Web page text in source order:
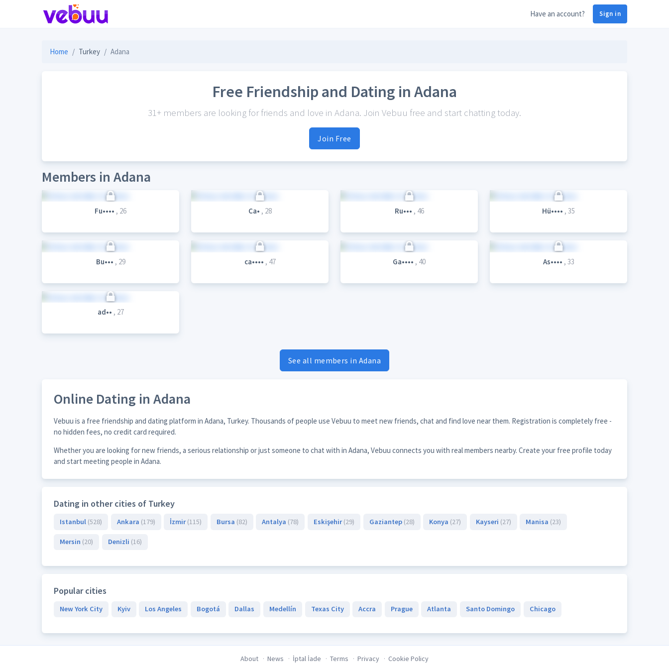
Have an account? Sign in
Home Turkey Adana
Free Friendship and Dating in Adana
31+ members are looking for friends and love in Adana. Join Vebuu free and start chatting today.
Join Free
Members in Adana
Fu•••• , 26 Ca• , 28 Ru••• , 46 Hü•••• , 35
Bu••• , 29 ca•••• , 47 Ga•••• , 40 As•••• , 33
ad•• , 27
See all members in Adana
Online Dating in Adana
Vebuu is a free friendship and dating platform in Adana, Turkey. Thousands of people use Vebuu to meet new friends, chat and find love near them. Registration is completely free -
no hidden fees, no credit card required.
Whether you are looking for new friends, a serious relationship or just someone to chat with in Adana, Vebuu connects you with real members nearby. Create your free profile today
and start meeting people in Adana.
Dating in other cities of Turkey
Istanbul (528) Ankara (179) İzmir(115) Bursa (82) Antalya (78) Eskişehir(29) Gaziantep (28) Konya (27) Kayseri (27) Manisa (23)
Mersin (20) Denizli (16)
Popular cities
New York City Kyiv Los Angeles Bogotá Dallas Medellín Texas City Accra Prague Atlanta Santo Domingo Chicago
About News İptal İade Terms Privacy
Cookie Policy